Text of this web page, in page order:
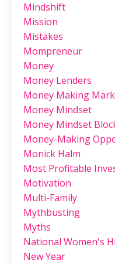
Mindshift
Mission
Mistakes
Mompreneur
Money
Money Lenders
Money Making
Money Mindset
Money Mindset
Money-Making
Monick Halm
Most Profitable
Motivation
Multi-Family
Mythbusting
Myths
National Women's
New Year